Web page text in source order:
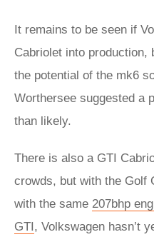
It remains to be seen if
Cabriolet into production,
the potential of the mk6
Worthersee suggested a
than likely.
There is also a GTI
crowds, but with the Golf
with the same 207bhp
GTI, Volkswagen hasn’t